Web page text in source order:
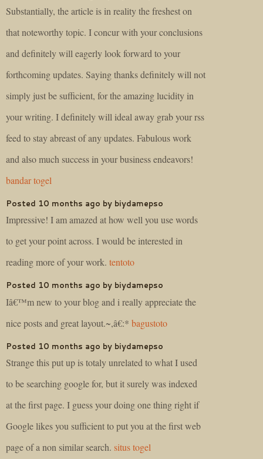
Substantially, the article is in reality the freshest on
that noteworthy topic. I concur with your conclusions
and definitely will eagerly look forward to your
forthcoming updates. Saying thanks definitely will not
simply just be sufficient, for the amazing lucidity in
your writing. I definitely will ideal away grab your rss
feed to stay abreast of any updates. Fabulous work
and also much success in your business endeavors!
bandar togel
Posted 10 months ago by biydamepso
Impressive! I am amazed at how well you use words
to get your point across. I would be interested in
reading more of your work. tentoto
Posted 10 months ago by biydamepso
Iâ€™m new to your blog and i really appreciate the
nice posts and great layout.~,â€:* bagustoto
Posted 10 months ago by biydamepso
Strange this put up is totaly unrelated to what I used
to be searching google for, but it surely was indexed
at the first page. I guess your doing one thing right if
Google likes you sufficient to put you at the first web
page of a non similar search. situs togel